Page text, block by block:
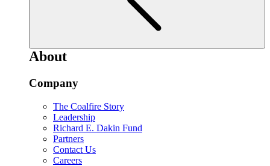
About
Company
The Coalfire Story
Leadership
Richard E. Dakin Fund
Partners
Contact Us
Careers